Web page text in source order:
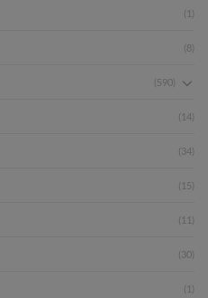
(1)
(8)
(590)
(14)
(34)
(15)
(11)
(30)
(1)